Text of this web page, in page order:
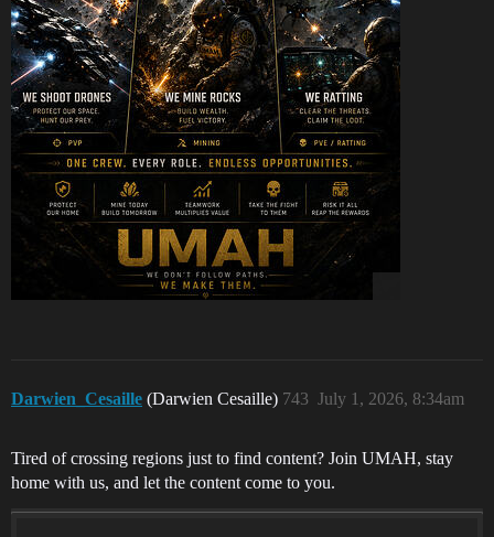
Darwien_Cesaille (Darwien Cesaille) July 1, 2026, 8:34am
743
Tired of crossing regions just to find content? Join UMAH, stay
home with us, and let the content come to you.